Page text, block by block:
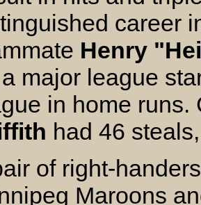
career
Henry
major league
in home
had 46
of right-
Maroons